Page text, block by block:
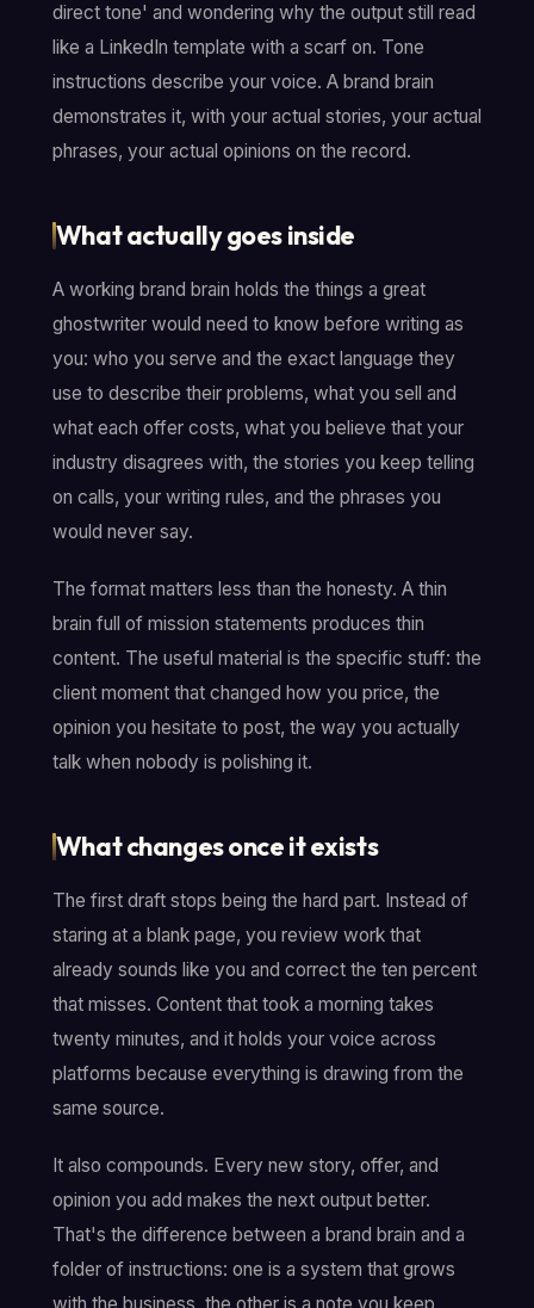
direct tone' and wondering why the output still read
like a LinkedIn template with a scarf on. Tone
instructions describe your voice. A brand brain
demonstrates it, with your actual stories, your actual
phrases, your actual opinions on the record.
What actually goes inside
A working brand brain holds the things a great
ghostwriter would need to know before writing as
you: who you serve and the exact language they
use to describe their problems, what you sell and
what each offer costs, what you believe that your
industry disagrees with, the stories you keep telling
on calls, your writing rules, and the phrases you
would never say.
The format matters less than the honesty. A thin
brain full of mission statements produces thin
content. The useful material is the specific stuff: the
client moment that changed how you price, the
opinion you hesitate to post, the way you actually
talk when nobody is polishing it.
What changes once it exists
The first draft stops being the hard part. Instead of
staring at a blank page, you review work that
already sounds like you and correct the ten percent
that misses. Content that took a morning takes
twenty minutes, and it holds your voice across
platforms because everything is drawing from the
same source.
It also compounds. Every new story, offer, and
opinion you add makes the next output better.
That's the difference between a brand brain and a
folder of instructions: one is a system that grows